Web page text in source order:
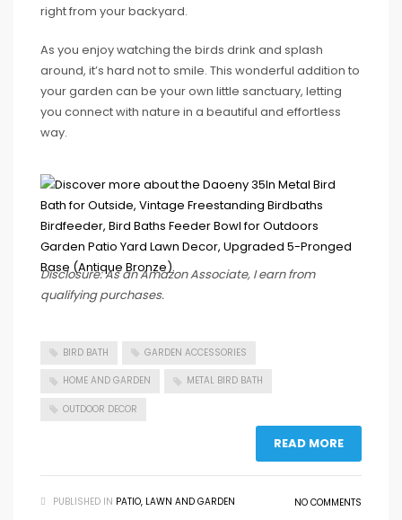
right from your backyard.
As you enjoy watching the birds drink and splash
around, it’s hard not to smile. This wonderful addition to
your garden can be your own little sanctuary, letting
you connect with nature in a beautiful and effortless
way.
Disclosure: As an Amazon Associate, I earn from
qualifying purchases.
BIRD BATH GARDEN ACCESSORIES
HOME AND GARDEN METAL BIRD BATH
OUTDOOR DECOR
READ MORE
PUBLISHED IN PATIO, LAWN AND GARDEN NO COMMENTS